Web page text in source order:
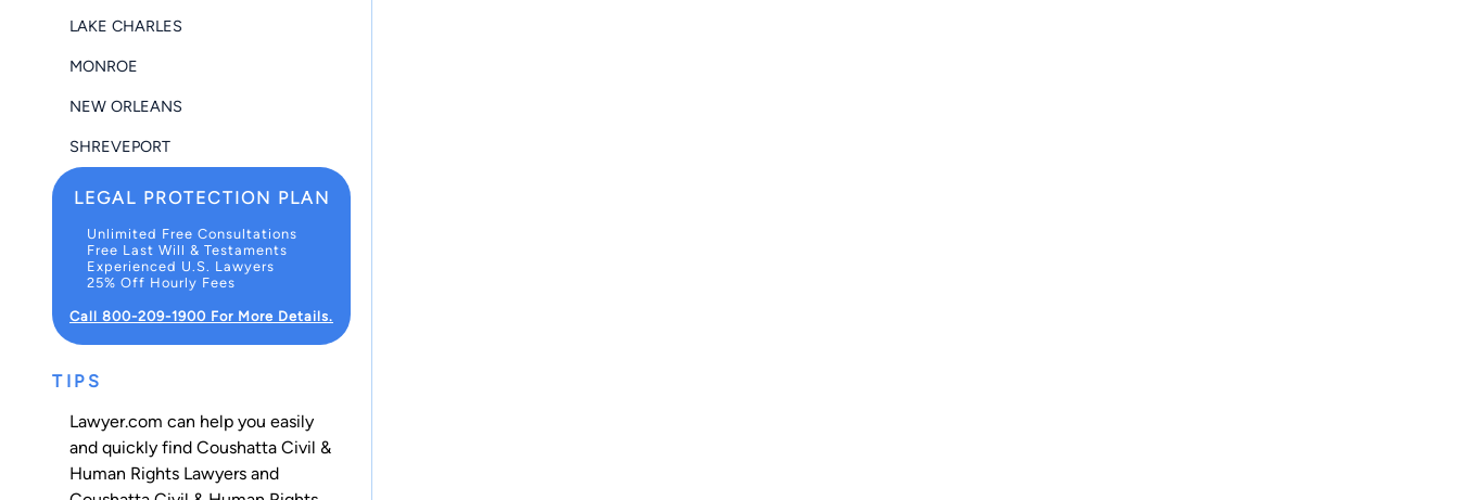
LAKE CHARLES
MONROE
NEW ORLEANS
SHREVEPORT
LEGAL PROTECTION PLAN
Unlimited Free Consultations
Free Last Will & Testaments
Experienced U.S. Lawyers
25% Off Hourly Fees
Call 800-209-1900 For More Details.
TIPS
Lawyer.com can help you easily
and quickly find Coushatta Civil &
Human Rights Lawyers and